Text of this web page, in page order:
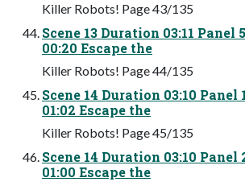
Killer Robots! Page 43/135
Scene 13 Duration 03:11 Panel
00:20 Escape the
Killer Robots! Page 44/135
Scene 14 Duration 03:10 Panel
01:02 Escape the
Killer Robots! Page 45/135
Scene 14 Duration 03:10 Panel
01:00 Escape the